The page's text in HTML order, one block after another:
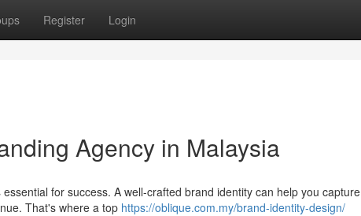
Register Login
Agency in Malaysia
for success. A well-crafted brand identity can help you capture
That's where a top https://oblique.com.my/brand-identity-design/